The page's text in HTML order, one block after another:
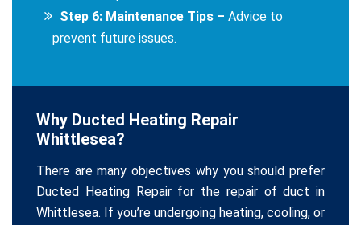
Step 6: Maintenance Tips – Advice to
prevent future issues.
Why Ducted Heating Repair
Whittlesea?
There are many objectives why you should prefer
Ducted Heating Repair for the repair of duct in
Whittlesea. If you’re undergoing heating, cooling, or